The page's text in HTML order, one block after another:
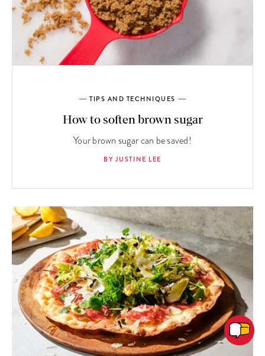
TIPS AND TECHNIQUES
How to soften brown sugar
Your brown sugar can be saved!
BY JUSTINE LEE